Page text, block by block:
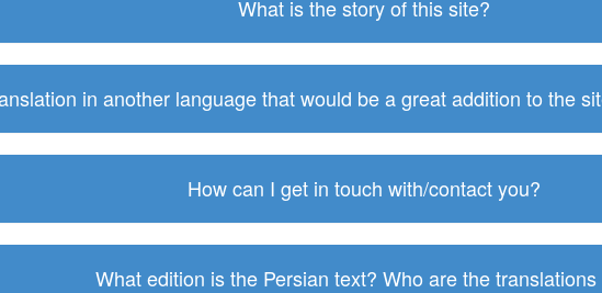
What is the story of this site?
in another language that would be a great addition to the
How can I get in touch with/contact you?
What edition is the Persian text? Who are the translations